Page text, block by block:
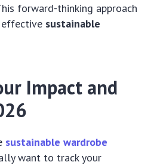
forward-thinking approach
sustainable
Impact and
sustainable wardrobe
want to track your